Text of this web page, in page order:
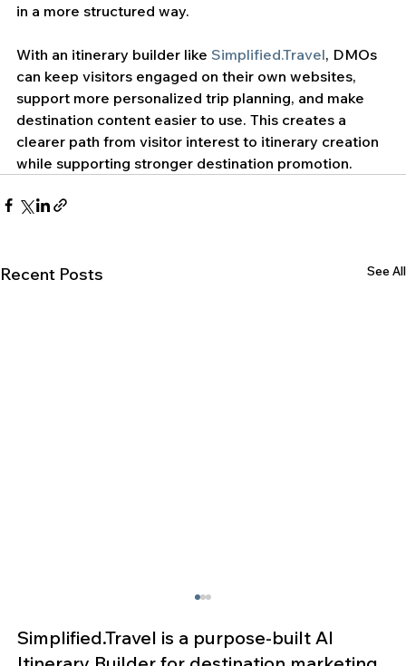
in a more structured way.
With an itinerary builder like Simplified.Travel, DMOs
can keep visitors engaged on their own websites,
support more personalized trip planning, and make
destination content easier to use. This creates a
clearer path from visitor interest to itinerary creation
while supporting stronger destination promotion.
Recent Posts See All
Simplified.Travel is a purpose-built AI